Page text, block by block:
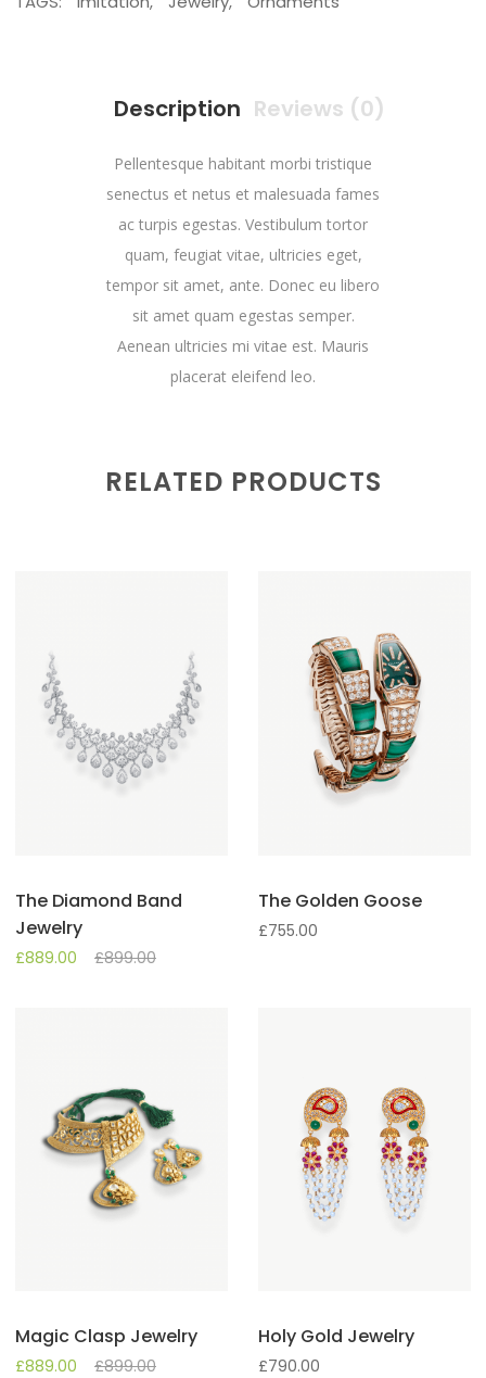
Description Reviews (0)
Pellentesque habitant morbi tristique
senectus et netus et malesuada fames
ac turpis egestas. Vestibulum tortor
quam, feugiat vitae, ultricies eget,
tempor sit amet, ante. Donec eu libero
sit amet quam egestas semper.
Aenean ultricies mi vitae est. Mauris
placerat eleifend leo.
RELATED PRODUCTS
The Diamond Band
Jewelry
£889.00 £899.00
The Golden Goose
£755.00
Magic Clasp Jewelry
£889.00 £899.00
Holy Gold Jewelry
£790.00